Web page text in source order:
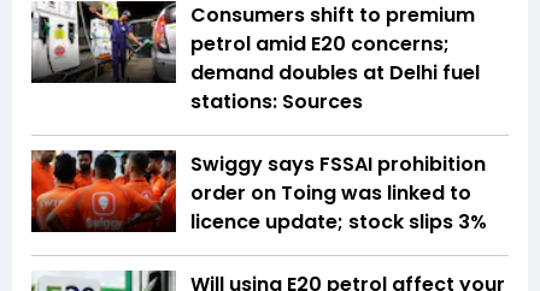
Consumers shift to premium
petrol amid E20 concerns;
demand doubles at Delhi fuel
stations: Sources
Swiggy says FSSAI prohibition
order on Toing was linked to
licence update; stock slips 3%
Will using E20 petrol affect your